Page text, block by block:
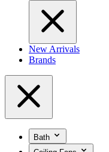
New Arrivals
Brands
Bath